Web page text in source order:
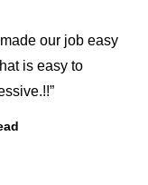
our job easy
is easy to